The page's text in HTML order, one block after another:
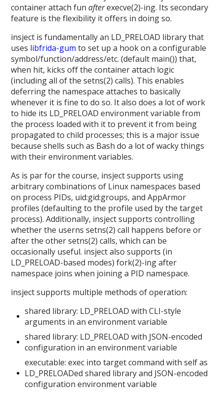
container attach funafterexecve(2)-ing. Its secondary
feature is the flexibility it offers in doing so.
insject is fundamentally an LD_PRELOAD library that
uses libfrida-gum to set up a hook on a configurable
symbol/function/address/etc. (default main()) that,
when hit, kicks off the container attach logic
(including all of the setns(2) calls). This enables
deferring the namespace attaches to basically
whenever it is fine to do so. It also does a lot of work
to hide its LD_PRELOAD environment variable from
the process loaded with it to prevent it from being
propagated to child processes; this is a major issue
because shells such as Bash do a lot of wacky things
with their environment variables.
As is par for the course, insject supports using
arbitrary combinations of Linux namespaces based
on process PIDs, uid:gid:groups, and AppArmor
profiles (defaulting to the profile used by the target
process). Additionally, insject supports controlling
whether the userns setns(2) call happens before or
after the other setns(2) calls, which can be
occasionally useful. insject also supports (in
LD_PRELOAD-based modes) fork(2)-ing after
namespace joins when joining a PID namespace.
insject supports multiple methods of operation:
shared library: LD_PRELOAD with CLI-style
arguments in an environment variable
shared library: LD_PRELOAD with JSON-encoded
configuration in an environment variable
executable: exec into target command with self as
LD_PRELOADed shared library and JSON-encoded
configuration environment variable